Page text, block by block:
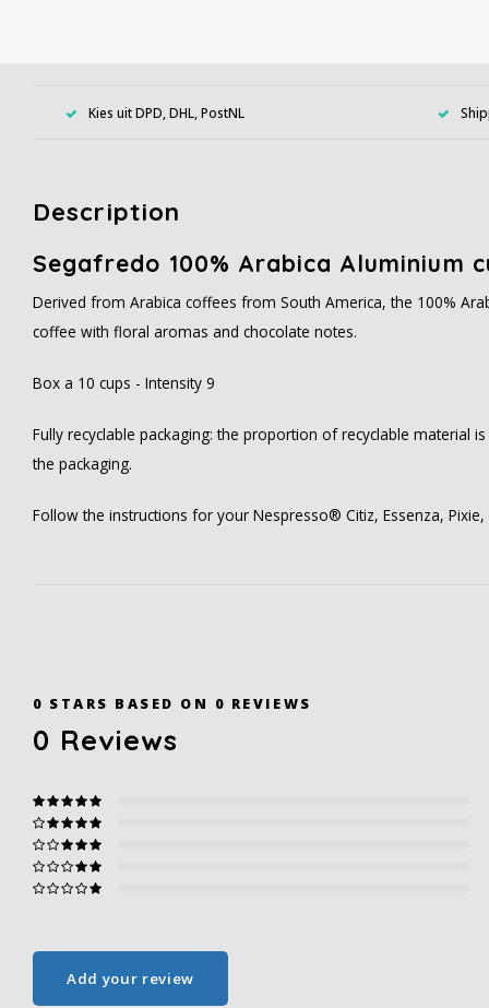
Kies uit DPD, DHL, PostNL
Description
Segafredo 100% Arabica Aluminium
Derived from Arabica coffees from South America, the 100%
coffee with floral aromas and chocolate notes.
Box a 10 cups - Intensity 9
Fully recyclable packaging: the proportion of recyclable material
the packaging.
Follow the instructions for your Nespresso® Citiz, Essenza,
0 STARS BASED ON 0 REVIEWS
0 Reviews
Add your review